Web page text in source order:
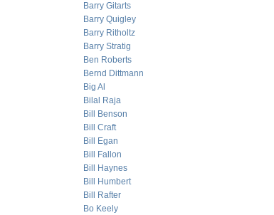
Barry Gitarts
Barry Quigley
Barry Ritholtz
Barry Stratig
Ben Roberts
Bernd Dittmann
Big Al
Bilal Raja
Bill Benson
Bill Craft
Bill Egan
Bill Fallon
Bill Haynes
Bill Humbert
Bill Rafter
Bo Keely